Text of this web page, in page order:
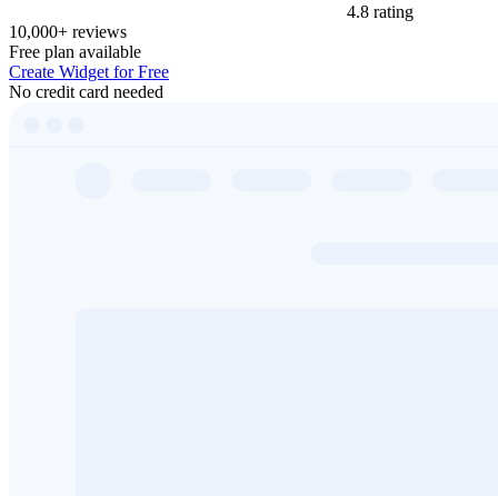
4.8 rating
10,000+ reviews
Free plan available
Create Widget for Free
No credit card needed